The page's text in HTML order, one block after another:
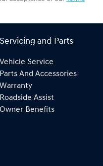
Servicing and Parts
Vehicle Service
Parts And Accessories
Warranty
Roadside Assist
Owner Benefits